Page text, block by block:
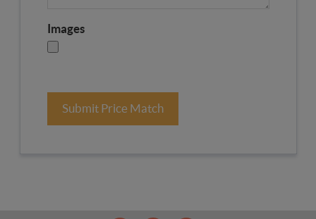
Images
Submit Price Match